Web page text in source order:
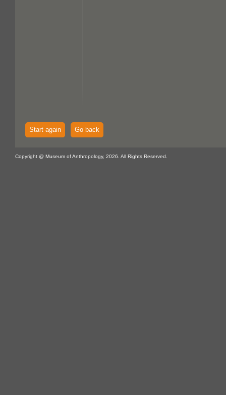
Start again Go back
Copyright @ Museum of Anthropology, 2026. All Rights Reserved.